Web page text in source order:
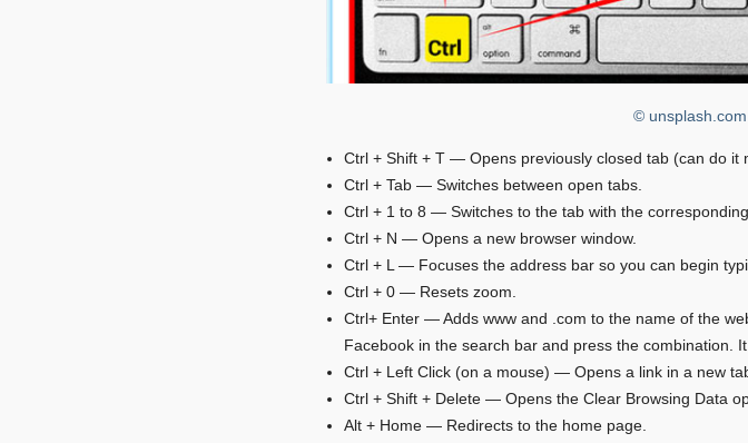
© unsplash.com
Ctrl + Shift + T — Opens previously closed tab (can do it
Ctrl + Tab — Switches between open tabs.
Ctrl + 1 to 8 — Switches to the tab with the
Ctrl + N — Opens a new browser window.
Ctrl + L — Focuses the address bar so you can begin
Ctrl + 0 — Resets zoom.
Ctrl+ Enter — Adds www and .com to the name of the
Facebook in the search bar and press the combination.
Ctrl + Left Click (on a mouse) — Opens a link in a new
Ctrl + Shift + Delete — Opens the Clear Browsing Data
Alt + Home — Redirects to the home page.